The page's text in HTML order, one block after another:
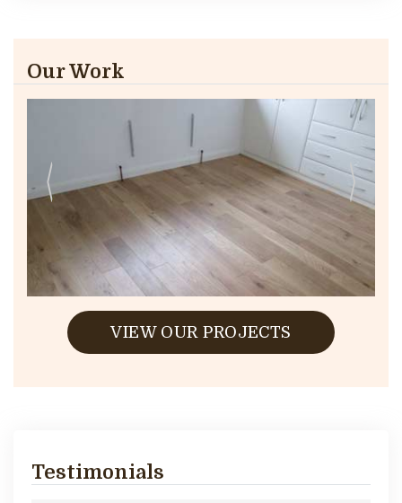
Our Work
VIEW OUR PROJECTS
Testimonials